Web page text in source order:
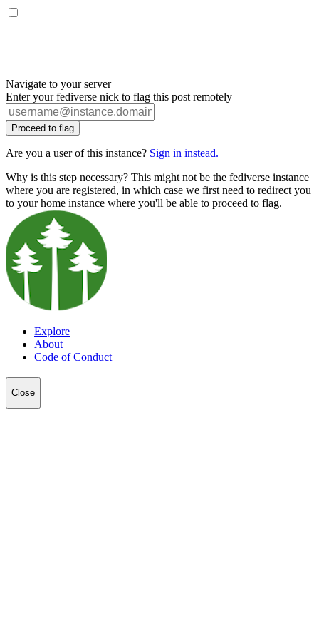
Navigate to your server
Enter your fediverse nick to flag this post remotely
Proceed to flag
Are you a user of this instance? Sign in instead.
Why is this step necessary? This might not be the fediverse instance
where you are registered, in which case we first need to redirect you
to your home instance where you'll be able to proceed to flag.
Explore
About
Code of Conduct
Close